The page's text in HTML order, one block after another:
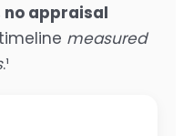
appraisal
measured
.¹